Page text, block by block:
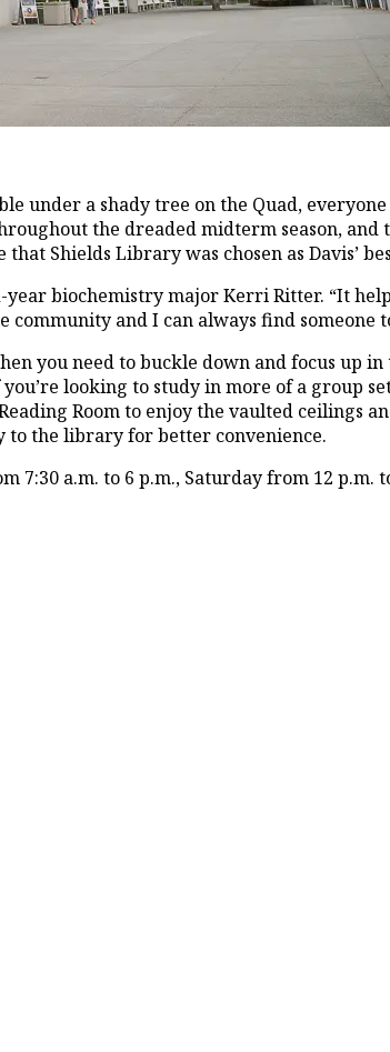
a shady tree on the Quad,
the dreaded midterm season, and
Shields Library was chosen as Davis’
year biochemistry major Kerri Ritter. “It
and I can always find someone
you need to buckle down and focus up
looking to study in more of a group
Room to enjoy the vaulted ceilings
to the library for better convenience.
a.m. to 6 p.m., Saturday from 12 p.m.